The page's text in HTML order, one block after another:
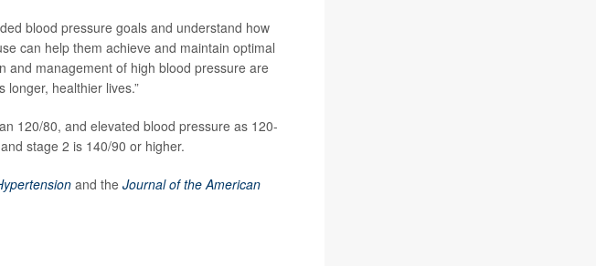
blood pressure goals and understand how
can help them achieve and maintain optimal
and management of high blood pressure are
healthier lives.”
120/80, and elevated blood pressure as 120-
stage 2 is 140/90 or higher.
and the Journal of the American